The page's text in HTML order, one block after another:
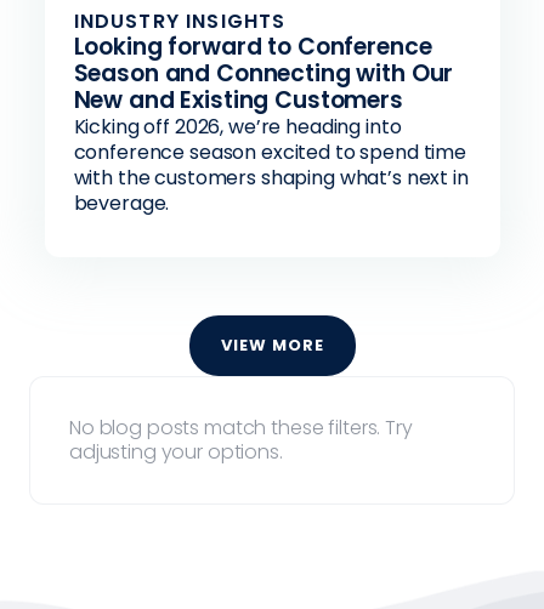
INDUSTRY INSIGHTS
Looking forward to Conference
Season and Connecting with Our
New and Existing Customers
Kicking off 2026, we’re heading into
conference season excited to spend time
with the customers shaping what’s next in
beverage.
VIEW MORE
No blog posts match these filters. Try
adjusting your options.